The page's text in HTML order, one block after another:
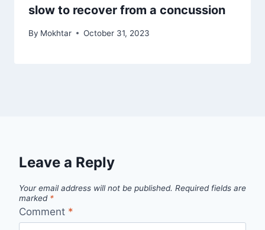
slow to recover from a concussion
By Mokhtar October 31, 2023
Leave a Reply
Your email address will not be published. Required fields are
marked *
Comment *